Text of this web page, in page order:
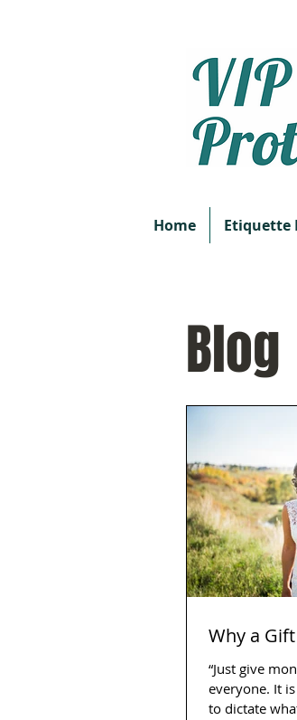
Home Etiquette
Blog
Why a
“Just give
everyone. It
to dictate